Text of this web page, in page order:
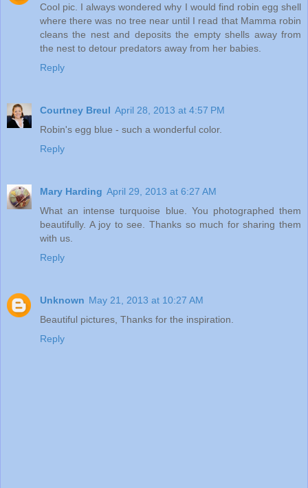
Cool pic. I always wondered why I would find robin egg shell
where there was no tree near until I read that Mamma robin
cleans the nest and deposits the empty shells away from
the nest to detour predators away from her babies.
Reply
Courtney Breul April 28, 2013 at 4:57 PM
Robin's egg blue - such a wonderful color.
Reply
Mary Harding April 29, 2013 at 6:27 AM
What an intense turquoise blue. You photographed them
beautifully. A joy to see. Thanks so much for sharing them
with us.
Reply
Unknown May 21, 2013 at 10:27 AM
Beautiful pictures, Thanks for the inspiration.
Reply